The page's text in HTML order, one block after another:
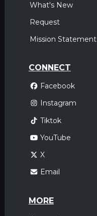
What's New
Request
Mission Statement
CONNECT
Facebook
Instagram
Tiktok
YouTube
X
Email
MORE